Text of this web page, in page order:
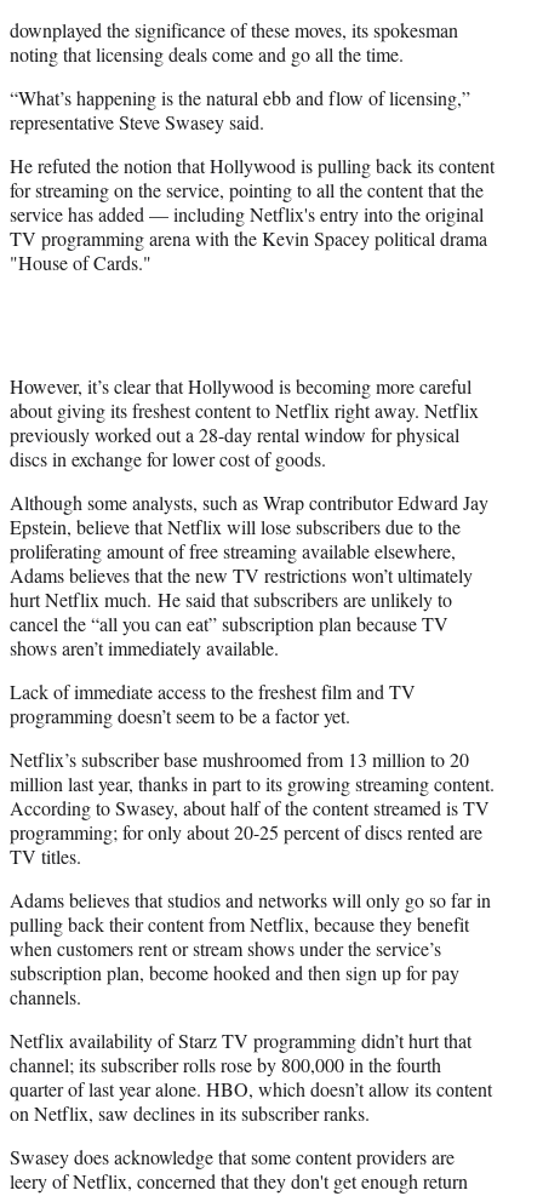
downplayed the significance of these moves, its spokesman
noting that licensing deals come and go all the time.
“What’s happening is the natural ebb and flow of licensing,”
representative Steve Swasey said.
He refuted the notion that Hollywood is pulling back its content
for streaming on the service, pointing to all the content that the
service has added — including Netflix's entry into the original
TV programming arena with the Kevin Spacey political drama
"House of Cards."
However, it’s clear that Hollywood is becoming more careful
about giving its freshest content to Netflix right away. Netflix
previously worked out a 28-day rental window for physical
discs in exchange for lower cost of goods.
Although some analysts, such as Wrap contributor Edward Jay
Epstein, believe that Netflix will lose subscribers due to the
proliferating amount of free streaming available elsewhere,
Adams believes that the new TV restrictions won’t ultimately
hurt Netflix much. He said that subscribers are unlikely to
cancel the “all you can eat” subscription plan because TV
shows aren’t immediately available.
Lack of immediate access to the freshest film and TV
programming doesn’t seem to be a factor yet.
Netflix’s subscriber base mushroomed from 13 million to 20
million last year, thanks in part to its growing streaming content.
According to Swasey, about half of the content streamed is TV
programming; for only about 20-25 percent of discs rented are
TV titles.
Adams believes that studios and networks will only go so far in
pulling back their content from Netflix, because they benefit
when customers rent or stream shows under the service’s
subscription plan, become hooked and then sign up for pay
channels.
Netflix availability of Starz TV programming didn’t hurt that
channel; its subscriber rolls rose by 800,000 in the fourth
quarter of last year alone. HBO, which doesn’t allow its content
on Netflix, saw declines in its subscriber ranks.
Swasey does acknowledge that some content providers are
leery of Netflix, concerned that they don't get enough return